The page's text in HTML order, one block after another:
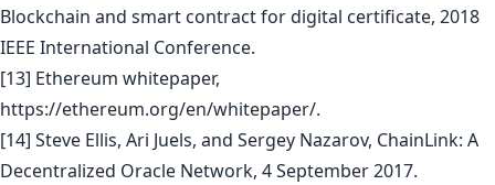
Blockchain and smart contract for digital certificate, 2018
IEEE International Conference.
[13] Ethereum whitepaper,
https://ethereum.org/en/whitepaper/.
[14] Steve Ellis, Ari Juels, and Sergey Nazarov, ChainLink: A
Decentralized Oracle Network, 4 September 2017.